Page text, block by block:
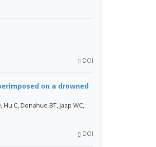
DOI
on a drowned
C, Donahue BT, Jaap WC,
DOI